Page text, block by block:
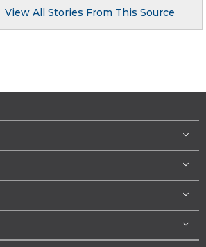
View All Stories From This Source